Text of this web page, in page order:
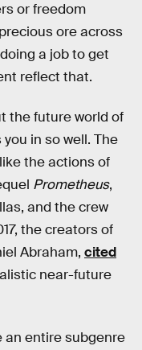
or freedom
ore across
a job to get
reflect that.
the future world of
in so well. The
the actions of
Prometheus,
and the crew
the creators of
Abraham, cited
near-future
an entire subgenre